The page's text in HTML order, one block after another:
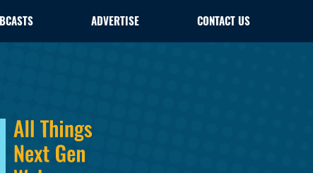
ADVERTISE CONTACT US